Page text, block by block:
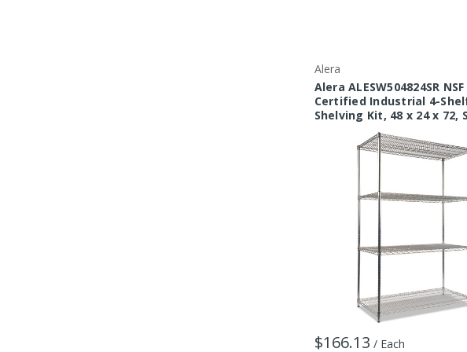
Alera
Alera ALESW504824SR NSF
Certified Industrial 4-
Shelving Kit, 48 x 24 x 72,
$166.13 / Each